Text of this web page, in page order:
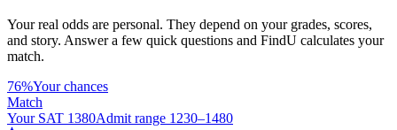
Your real odds are personal. They depend on your grades, scores,
and story. Answer a few quick questions and FindU calculates your
match.
76%Your chances
Match
Your SAT 1380Admit range 1230–1480